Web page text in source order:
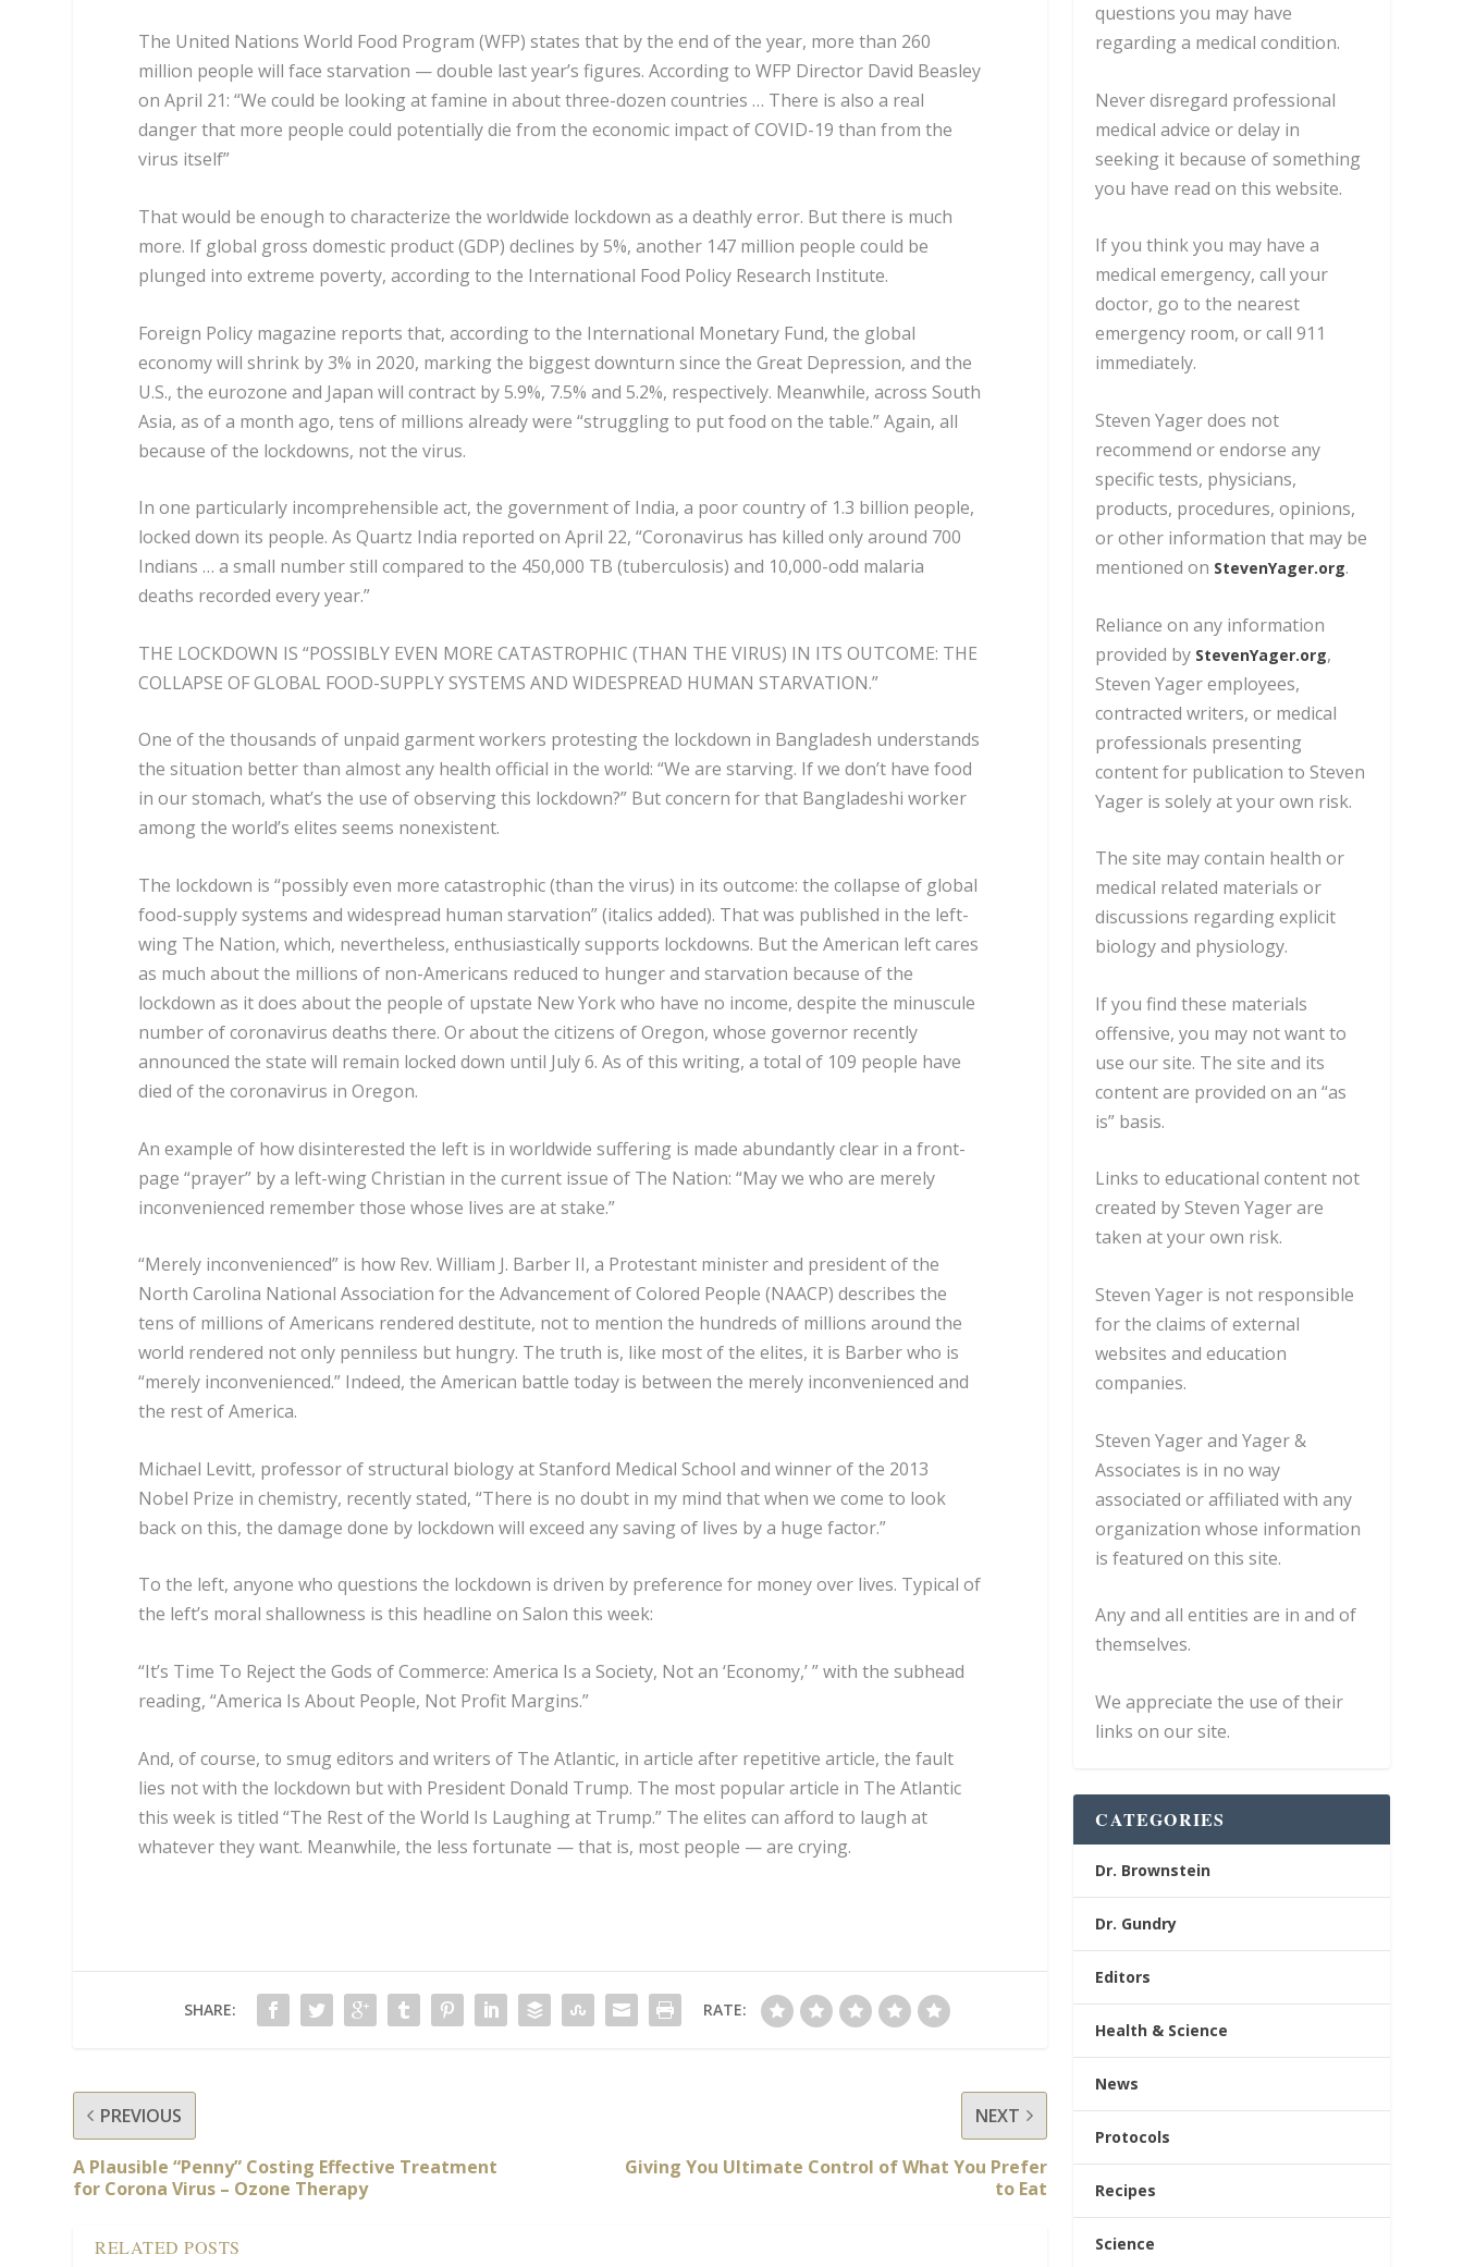
The United Nations World Food Program (WFP) states that by the end of the year, more than 260
million people will face starvation — double last year’s figures. According to WFP Director David Beasley
on April 21: “We could be looking at famine in about three-dozen countries … There is also a real
danger that more people could potentially die from the economic impact of COVID-19 than from the
virus itself”
That would be enough to characterize the worldwide lockdown as a deathly error. But there is much
more. If global gross domestic product (GDP) declines by 5%, another 147 million people could be
plunged into extreme poverty, according to the International Food Policy Research Institute.
Foreign Policy magazine reports that, according to the International Monetary Fund, the global
economy will shrink by 3% in 2020, marking the biggest downturn since the Great Depression, and the
U.S., the eurozone and Japan will contract by 5.9%, 7.5% and 5.2%, respectively. Meanwhile, across South
Asia, as of a month ago, tens of millions already were “struggling to put food on the table.” Again, all
because of the lockdowns, not the virus.
In one particularly incomprehensible act, the government of India, a poor country of 1.3 billion people,
locked down its people. As Quartz India reported on April 22, “Coronavirus has killed only around 700
Indians … a small number still compared to the 450,000 TB (tuberculosis) and 10,000-odd malaria
deaths recorded every year.”
THE LOCKDOWN IS “POSSIBLY EVEN MORE CATASTROPHIC (THAN THE VIRUS) IN ITS OUTCOME: THE
COLLAPSE OF GLOBAL FOOD-SUPPLY SYSTEMS AND WIDESPREAD HUMAN STARVATION.”
One of the thousands of unpaid garment workers protesting the lockdown in Bangladesh understands
the situation better than almost any health official in the world: “We are starving. If we don’t have food
in our stomach, what’s the use of observing this lockdown?” But concern for that Bangladeshi worker
among the world’s elites seems nonexistent.
The lockdown is “possibly even more catastrophic (than the virus) in its outcome: the collapse of global
food-supply systems and widespread human starvation” (italics added). That was published in the left-
wing The Nation, which, nevertheless, enthusiastically supports lockdowns. But the American left cares
as much about the millions of non-Americans reduced to hunger and starvation because of the
lockdown as it does about the people of upstate New York who have no income, despite the minuscule
number of coronavirus deaths there. Or about the citizens of Oregon, whose governor recently
announced the state will remain locked down until July 6. As of this writing, a total of 109 people have
died of the coronavirus in Oregon.
An example of how disinterested the left is in worldwide suffering is made abundantly clear in a front-
page “prayer” by a left-wing Christian in the current issue of The Nation: “May we who are merely
inconvenienced remember those whose lives are at stake.”
“Merely inconvenienced” is how Rev. William J. Barber II, a Protestant minister and president of the
North Carolina National Association for the Advancement of Colored People (NAACP) describes the
tens of millions of Americans rendered destitute, not to mention the hundreds of millions around the
world rendered not only penniless but hungry. The truth is, like most of the elites, it is Barber who is
“merely inconvenienced.” Indeed, the American battle today is between the merely inconvenienced and
the rest of America.
Michael Levitt, professor of structural biology at Stanford Medical School and winner of the 2013
Nobel Prize in chemistry, recently stated, “There is no doubt in my mind that when we come to look
back on this, the damage done by lockdown will exceed any saving of lives by a huge factor.”
To the left, anyone who questions the lockdown is driven by preference for money over lives. Typical of
the left’s moral shallowness is this headline on Salon this week:
“It’s Time To Reject the Gods of Commerce: America Is a Society, Not an ‘Economy,’ ” with the subhead
reading, “America Is About People, Not Profit Margins.”
And, of course, to smug editors and writers of The Atlantic, in article after repetitive article, the fault
lies not with the lockdown but with President Donald Trump. The most popular article in The Atlantic
this week is titled “The Rest of the World Is Laughing at Trump.” The elites can afford to laugh at
whatever they want. Meanwhile, the less fortunate — that is, most people — are crying.
SHARE: RATE:
PREVIOUS
A Plausible “Penny” Costing Effective Treatment
for Corona Virus – Ozone Therapy
NEXT
Giving You Ultimate Control of What You Prefer
to Eat
RELATED POSTS
questions you may have
regarding a medical condition.
Never disregard professional
medical advice or delay in
seeking it because of something
you have read on this website.
If you think you may have a
medical emergency, call your
doctor, go to the nearest
emergency room, or call 911
immediately.
Steven Yager does not
recommend or endorse any
specific tests, physicians,
products, procedures, opinions,
or other informationthat may be
mentioned on StevenYager.org.
Reliance on any information
provided by StevenYager.org,
Steven Yager employees,
contracted writers,or medical
professionals presenting
content for publication to Steven
Yager is solely at your own risk.
The site may contain health or
medical related materials or
discussions regarding explicit
biology and physiology.
If you find these materials
offensive, you may not want to
use our site. The site and its
content are provided on an “as
is” basis.
Links to educational content not
created by Steven Yager are
taken at your own risk.
Steven Yager is not responsible
for the claims of external
websites and education
companies.
Steven Yager and Yager &
Associates is in no way
associated or affiliated with any
organization whose information
is featured on this site.
Any and all entities are in and of
themselves.
We appreciate the use of their
links on our site.
CATEGORIES
Dr. Brownstein
Dr. Gundry
Editors
Health & Science
News
Protocols
Recipes
Science